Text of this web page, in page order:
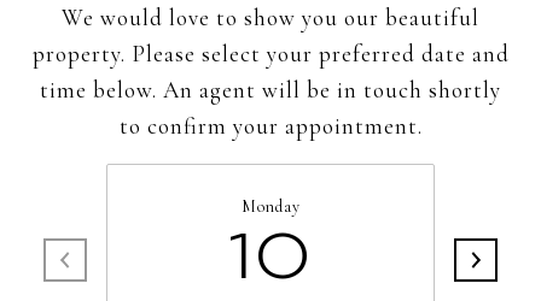
We would love to show you our beautiful
property. Please select your preferred date and
time below. An agent will be in touch shortly
to confirm your appointment.
Monday
10